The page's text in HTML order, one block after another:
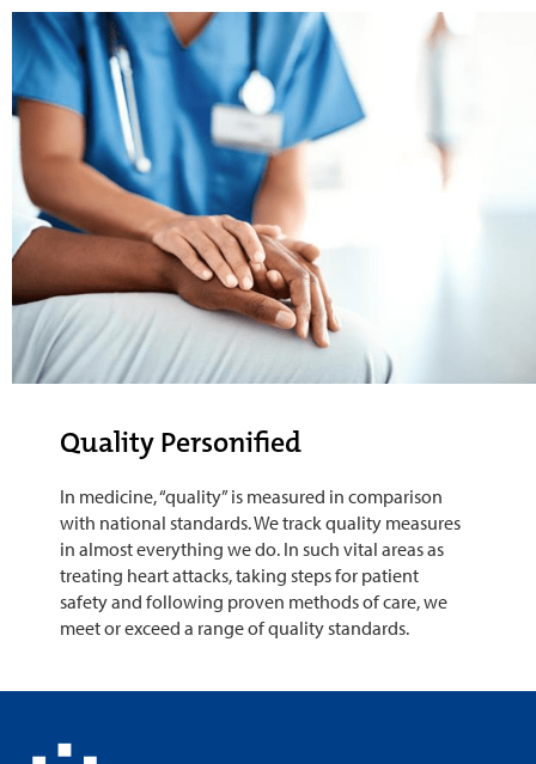
Quality Personified
In medicine, “quality” is measured in comparison
with national standards. We track quality measures
in almost everything we do. In such vital areas as
treating heart attacks, taking steps for patient
safety and following proven methods of care, we
meet or exceed a range of quality standards.